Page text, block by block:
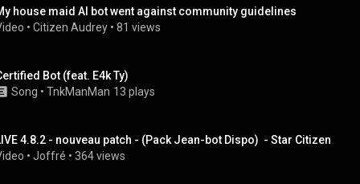
house maid AI bot went against community guidelines
• Citizen Audrey • 81 views
Bot (feat. E4k Ty)
Song • TnkManMan 13 plays
4.8.2 - nouveau patch - (Pack Jean-bot Dispo)  - Star Citizen
• Joffré • 364 views